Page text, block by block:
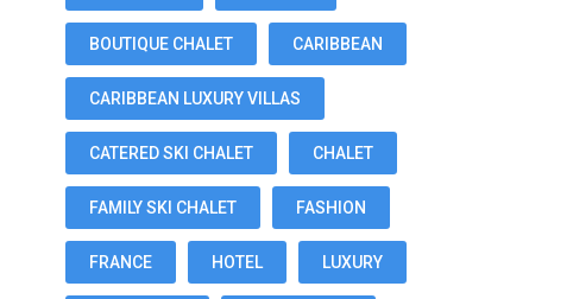
BOUTIQUE CHALET CARIBBEAN
CARIBBEAN LUXURY VILLAS
CATERED SKI CHALET CHALET
FAMILY SKI CHALET FASHION
FRANCE HOTEL LUXURY